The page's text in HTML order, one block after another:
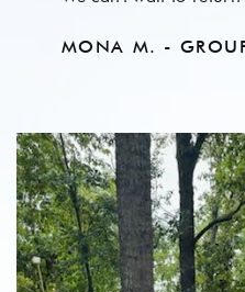
MONA M. -